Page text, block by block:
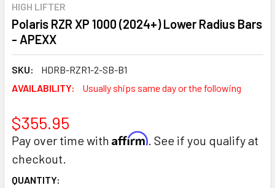
HIGH LIFTER
Polaris RZR XP 1000 (2024+) Lower Radius Bars
- APEXX
SKU:
HDRB-RZR1-2-SB-B1
AVAILABILITY:
Usually ships same day or the following
$355.95
Pay over time with Affirm. See if you qualify at
checkout.
CURRENT
QUANTITY: